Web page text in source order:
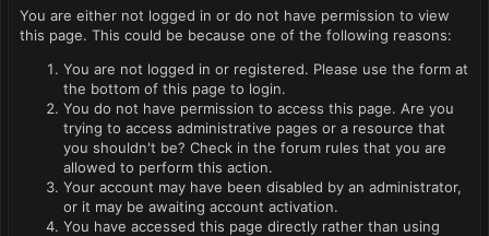
You are either not logged in or do not have permission to view
this page. This could be because one of the following reasons:
You are not logged in or registered. Please use the form at
the bottom of this page to login.
You do not have permission to access this page. Are you
trying to access administrative pages or a resource that
you shouldn't be? Check in the forum rules that you are
allowed to perform this action.
Your account may have been disabled by an administrator,
or it may be awaiting account activation.
You have accessed this page directly rather than using